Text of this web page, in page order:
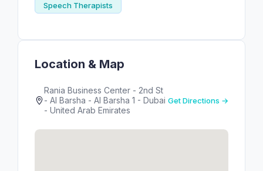
Speech Therapists
Location & Map
Rania Business Center - 2nd St
- Al Barsha - Al Barsha 1 - Dubai
- United Arab Emirates
Get Directions →